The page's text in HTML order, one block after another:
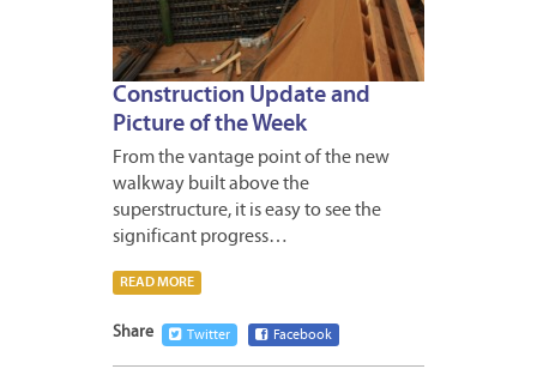
Construction Update and
Picture of the Week
From the vantage point of the new
walkway built above the
superstructure, it is easy to see the
significant progress…
READ MORE
Share Twitter Facebook